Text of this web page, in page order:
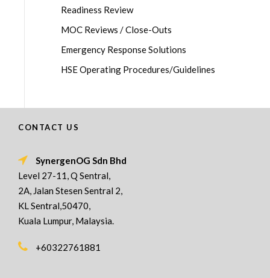
Readiness Review
MOC Reviews / Close-Outs
Emergency Response Solutions
HSE Operating Procedures/Guidelines
CONTACT US
SynergenOG Sdn Bhd
Level 27-11, Q Sentral,
2A, Jalan Stesen Sentral 2,
KL Sentral,50470,
Kuala Lumpur, Malaysia.
+60322761881